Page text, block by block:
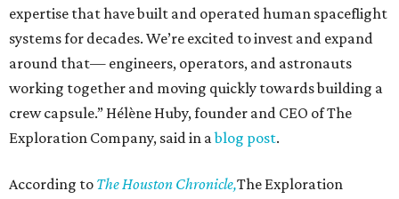
expertise that have built and operated human spaceflight
systems for decades. We’re excited to invest and expand
around that— engineers, operators, and astronauts
working together and moving quickly towards building a
crew capsule.” Hélène Huby, founder and CEO of The
Exploration Company, said in ablog post.
According to The Houston Chronicle,The Exploration